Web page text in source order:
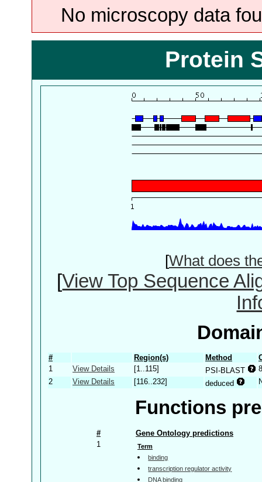
No microscopy data
Protein
[What does
[View Top Sequence
# Region(s) Method
1
View Details [1..115] PSI-BLAST
2
View Details [116..232] deduced
Functions
#
Gene Ontology predictions
1
Term
binding
transcription regulator activity
DNA binding